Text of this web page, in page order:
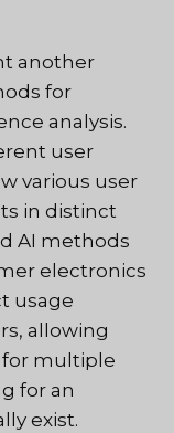
another
for
analysis.
user
various user
in distinct
AI methods
electronics
usage
allowing
multiple
for an
exist.